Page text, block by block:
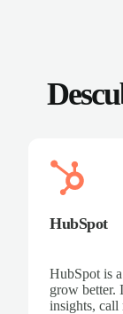
HubSpot
HubSpot is
grow better.
insights, call